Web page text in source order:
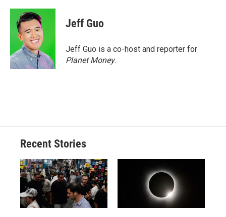
c
k
u
e
s
k
y
r
s
b
d
k
e
I
n
i
l
Jeff Guo
Jeff Guo is a co-host and reporter for
Planet Money.
Recent Stories